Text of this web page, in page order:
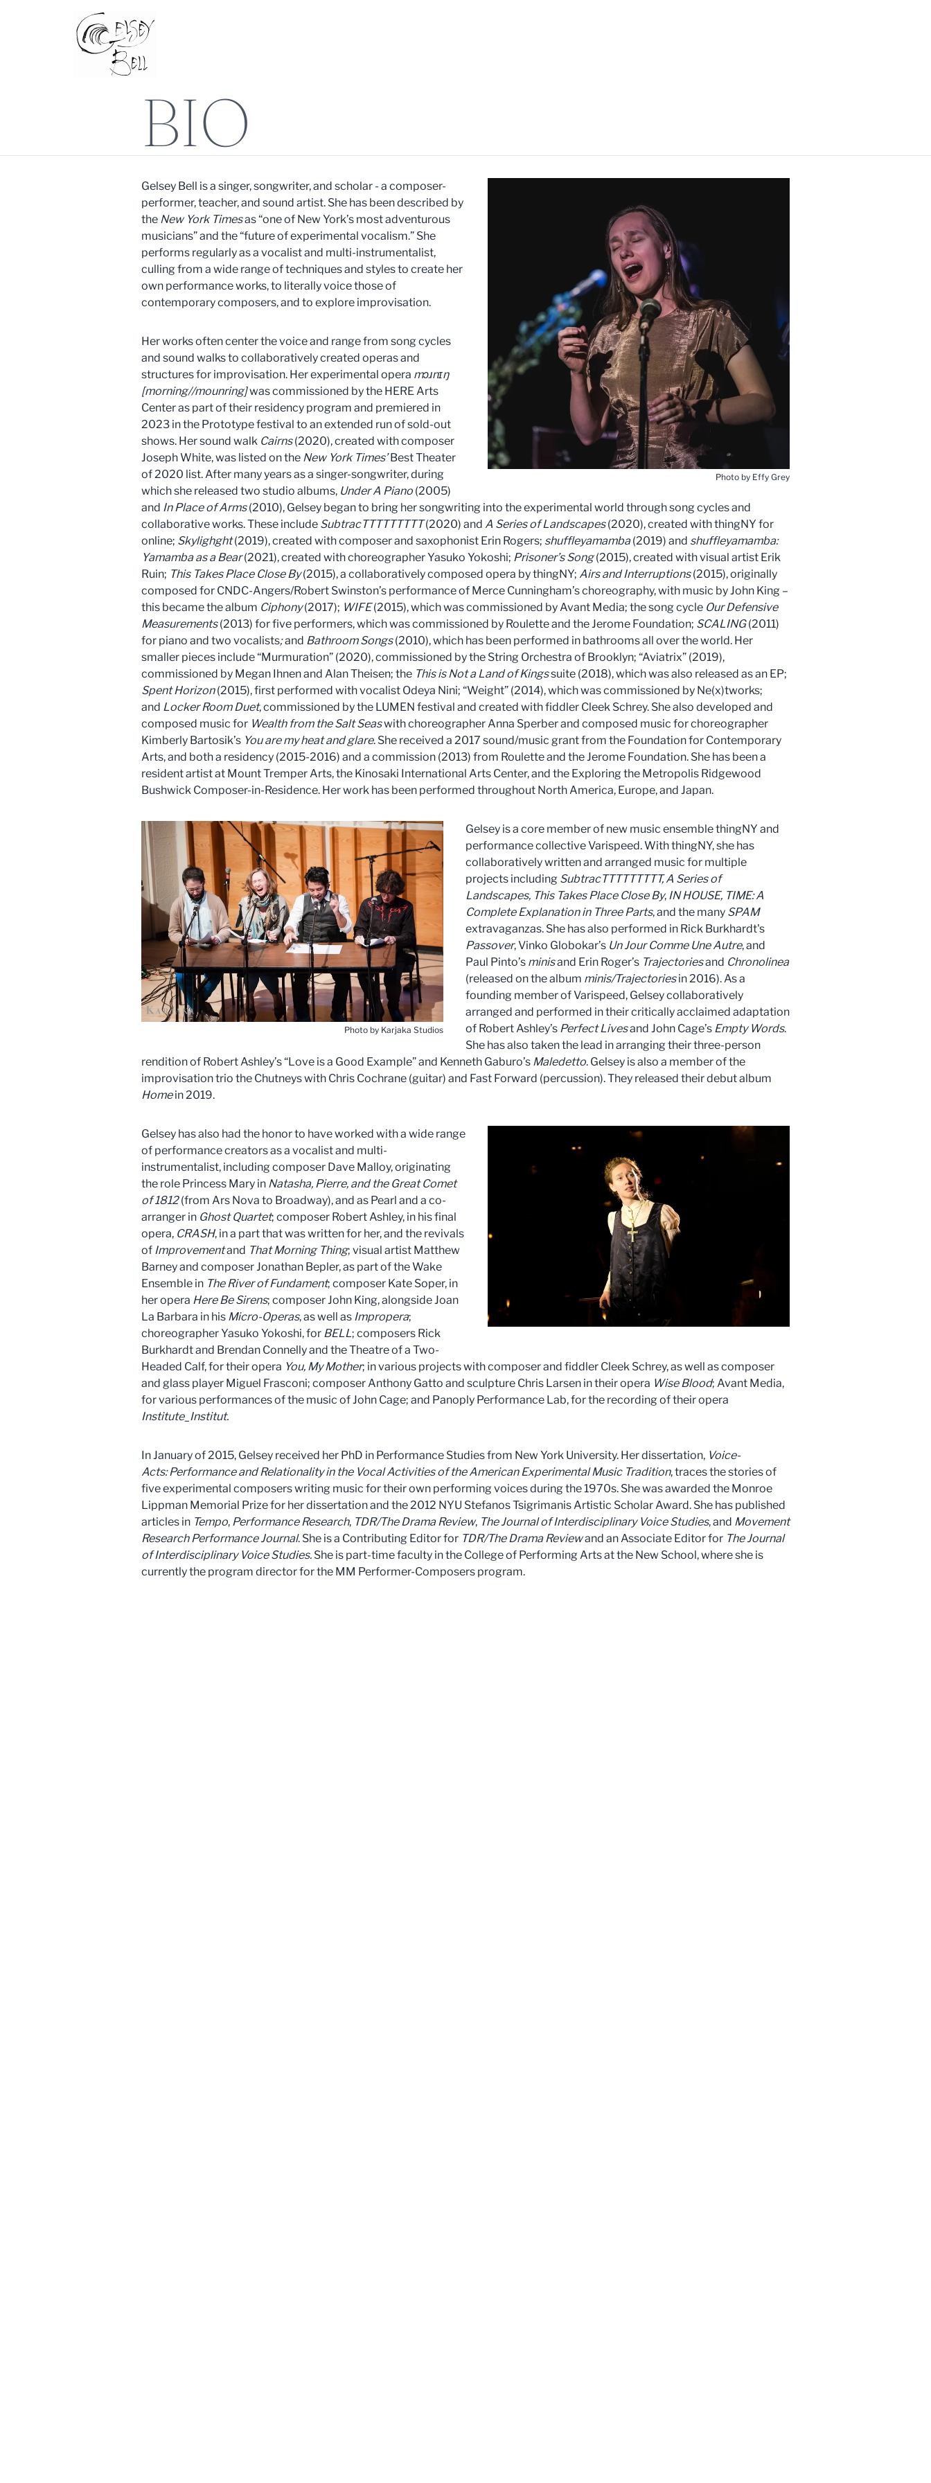
BIO
Photo by Effy Grey
Gelsey Bell is a singer, songwriter, and scholar - a composer-
performer, teacher, and sound artist. She has been described by
the New York Timesas “one of New York’s most adventurous
musicians” and the “future of experimental vocalism.” She
performs regularly as a vocalist and multi-instrumentalist,
culling from a wide range of techniques and styles to create her
own performance works, to literally voice those of
contemporary composers, and to explore improvisation.
Her works often center the voice and range from song cycles
and sound walks to collaboratively created operas and
structures for improvisation. Her experimental opera mɔɹnɪŋ
[morning//mounring]was commissioned by the HERE Arts
Center as part of their residency program and premiered in
2023 in the Prototype festival to an extended run of sold-out
shows. Her sound walk Cairns(2020), created with composer
Joseph White, was listed on the New York Times’Best Theater
of 2020 list. After many years as a singer-songwriter, during
which she released two studio albums, Under A Piano (2005)
and In Place of Arms(2010), Gelsey began to bring her songwriting into the experimental world through song cycles and
collaborative works. These include SubtracTTTTTTTTT(2020) and A Series of Landscapes(2020), created with thingNY for
online; Skylighght(2019), created with composer and saxophonist Erin Rogers; shuffleyamamba(2019) and shuffleyamamba:
Yamamba as a Bear(2021), created with choreographer Yasuko Yokoshi; Prisoner’s Song(2015), created with visual artist Erik
Ruin; This Takes Place Close By(2015), a collaboratively composed opera by thingNY; Airs and Interruptions(2015), originally
composed for CNDC-Angers/Robert Swinston’s performance of Merce Cunningham’s choreography, with music by John King –
this became the album Ciphony(2017); WIFE(2015), which was commissioned by Avant Media; the song cycle Our Defensive
Measurements(2013) for five performers, which was commissioned by Roulette and the Jerome Foundation; SCALING(2011)
for piano and two vocalists;and Bathroom Songs(2010), which has been performed in bathrooms all over the world. Her
smaller pieces include “Murmuration” (2020), commissioned by the String Orchestra of Brooklyn; “Aviatrix” (2019),
commissioned by Megan Ihnen and Alan Theisen; the This is Not a Land of Kingssuite (2018), which was also released as an EP;
Spent Horizon(2015), first performed with vocalist Odeya Nini; “Weight” (2014), which was commissioned by Ne(x)tworks;
and Locker Room Duet, commissioned by the LUMEN festival and created with fiddler Cleek Schrey. She also developed and
composed music for Wealth from the Salt Seaswith choreographer Anna Sperber and composed music for choreographer
Kimberly Bartosik’s You are my heat and glare. She received a 2017 sound/music grant from the Foundation for Contemporary
Arts, and both a residency (2015-2016) and a commission (2013) from Roulette and the Jerome Foundation. She has been a
resident artist at Mount Tremper Arts, the Kinosaki International Arts Center, and the Exploring the Metropolis Ridgewood
Bushwick Composer-in-Residence. Her work has been performed throughout North America, Europe, and Japan.
Photo by Karjaka Studios
Gelsey is a core member of new music ensemble thingNY and
performance collective Varispeed. With thingNY, she has
collaboratively written and arranged music for multiple
projects including SubtracTTTTTTTTT, A Series of
Landscapes, This Takes Place Close By, IN HOUSE, TIME: A
Complete Explanation in Three Parts, and the many SPAM
extravaganzas. She has also performed in Rick Burkhardt's
Passover, Vinko Globokar’s Un Jour Comme Une Autre, and
Paul Pinto’s minisand Erin Roger’s Trajectoriesand Chronolinea
(released on the album minis/Trajectoriesin 2016). As a
founding member of Varispeed, Gelsey collaboratively
arranged and performed in their critically acclaimed adaptation
of Robert Ashley’s Perfect Livesand John Cage’s Empty Words.
She has also taken the lead in arranging their three-person
rendition of Robert Ashley’s “Love is a Good Example” and Kenneth Gaburo’s Maledetto. Gelsey is also a member of the
improvisation trio the Chutneys with Chris Cochrane (guitar) and Fast Forward (percussion). They released their debut album
Homein 2019.
Gelsey has also had the honor to have worked with a wide range
of performance creators as a vocalist and multi-
instrumentalist, including composer Dave Malloy, originating
the role Princess Mary in Natasha, Pierre, and the Great Comet
of 1812(from Ars Nova to Broadway), and as Pearl and a co-
arranger in Ghost Quartet; composer Robert Ashley, in his final
opera, CRASH, in a part that was written for her, and the revivals
of Improvementand That Morning Thing; visual artist Matthew
Barney and composer Jonathan Bepler, as part of the Wake
Ensemble in The River of Fundament; composer Kate Soper, in
her opera Here Be Sirens; composer John King, alongside Joan
La Barbara in his Micro-Operas, as well as Impropera;
choreographer Yasuko Yokoshi, for BELL; composers Rick
Burkhardt and Brendan Connelly and the Theatre of a Two-
Headed Calf, for their opera You, My Mother; in various projects with composer and fiddler Cleek Schrey, as well as composer
and glass player Miguel Frasconi; composer Anthony Gatto and sculpture Chris Larsen in their opera Wise Blood; Avant Media,
for various performances of the music of John Cage; and Panoply Performance Lab, for the recording of their opera
Institute_Institut.
In January of 2015, Gelsey received her PhD in Performance Studies from New York University. Her dissertation, Voice-
Acts: Performance and Relationality in the Vocal Activities of the American Experimental Music Tradition, traces the stories of
five experimental composers writing music for their own performing voices during the 1970s. She was awarded the Monroe
Lippman Memorial Prize for her dissertation and the 2012 NYU Stefanos Tsigrimanis Artistic Scholar Award. She has published
articles in Tempo, Performance Research, TDR/The Drama Review, The Journal of Interdisciplinary Voice Studies, and Movement
Research Performance Journal. She is a Contributing Editor for TDR/The Drama Reviewand an Associate Editor for The Journal
of Interdisciplinary Voice Studies. She is part-time faculty in the College of Performing Arts at the New School, where she is
currently the program director for the MM Performer-Composers program.